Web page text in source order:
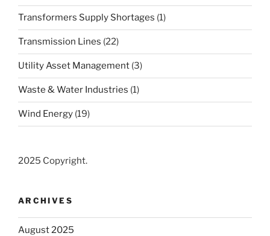
Transformers Supply Shortages (1)
Transmission Lines (22)
Utility Asset Management (3)
Waste & Water Industries (1)
Wind Energy (19)
2025 Copyright.
ARCHIVES
August 2025